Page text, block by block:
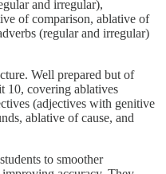
and irregular),
of comparison, ablative of
(regular and irregular)
Well prepared but of
10, covering ablatives
(adjectives with genitive
ablative of cause, and
to smoother